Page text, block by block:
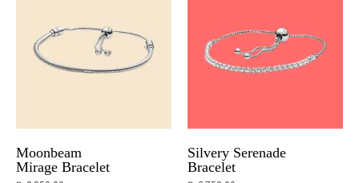
Moonbeam
Mirage Bracelet
Silvery Serenade
Bracelet